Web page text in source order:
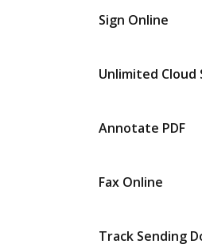
Sign Online
Unlimited Cloud
Annotate PDF
Fax Online
Track Sending